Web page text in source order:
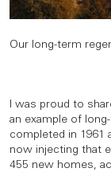
Our long-term
I was proud to
an example of
completed in 1961
now injecting that
455 new homes,